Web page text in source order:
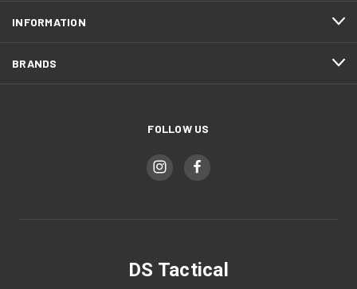
INFORMATION
BRANDS
FOLLOW US
DS Tactical